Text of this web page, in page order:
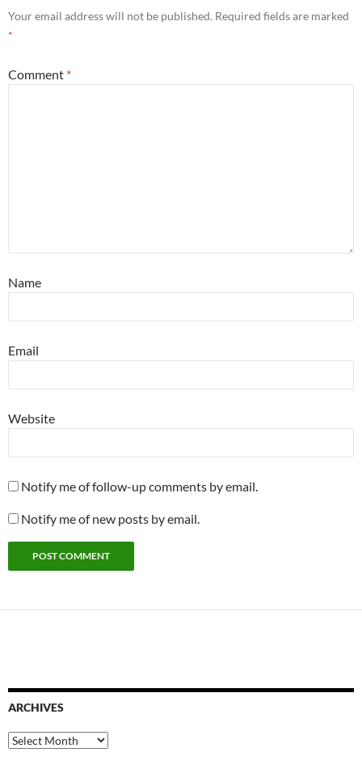
Your email address will not be published. Required fields are marked
*
Comment *
Name
Email
Website
Notify me of follow-up comments by email.
Notify me of new posts by email.
ARCHIVES
Archives